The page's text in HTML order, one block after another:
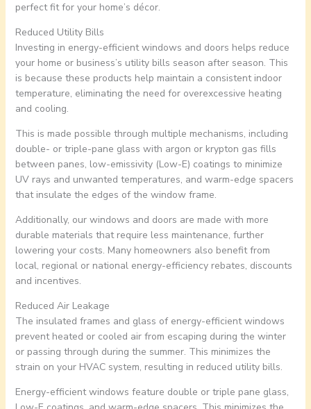
perfect fit for your home’s décor.
Reduced Utility Bills
Investing in energy-efficient windows and doors helps reduce
your home or business’s utility bills season after season. This
is because these products help maintain a consistent indoor
temperature, eliminating the need for overexcessive heating
and cooling.
This is made possible through multiple mechanisms, including
double- or triple-pane glass with argon or krypton gas fills
between panes, low-emissivity (Low-E) coatings to minimize
UV rays and unwanted temperatures, and warm-edge spacers
that insulate the edges of the window frame.
Additionally, our windows and doors are made with more
durable materials that require less maintenance, further
lowering your costs. Many homeowners also benefit from
local, regional or national energy-efficiency rebates, discounts
and incentives.
Reduced Air Leakage
The insulated frames and glass of energy-efficient windows
prevent heated or cooled air from escaping during the winter
or passing through during the summer. This minimizes the
strain on your HVAC system, resulting in reduced utility bills.
Energy-efficient windows feature double or triple pane glass,